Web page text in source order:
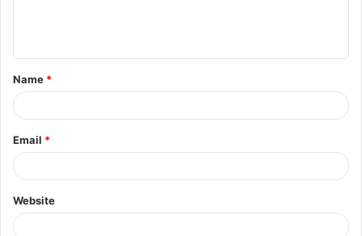
t
*
Name *
Email *
Website